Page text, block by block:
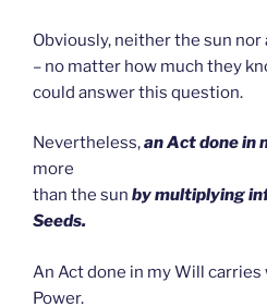
Obviously, neither the sun nor
– no matter how much they
could answer this question.
Nevertheless,an Act done in
more
than the sun by multiplying
Seeds.
An Act done in my Will
Power.